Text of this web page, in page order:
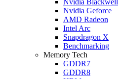
Nvidia Geforce
AMD Radeon
Intel Arc
Snapdragon X
Benchmarking
Memory Tech
GDDR7
GDDR8